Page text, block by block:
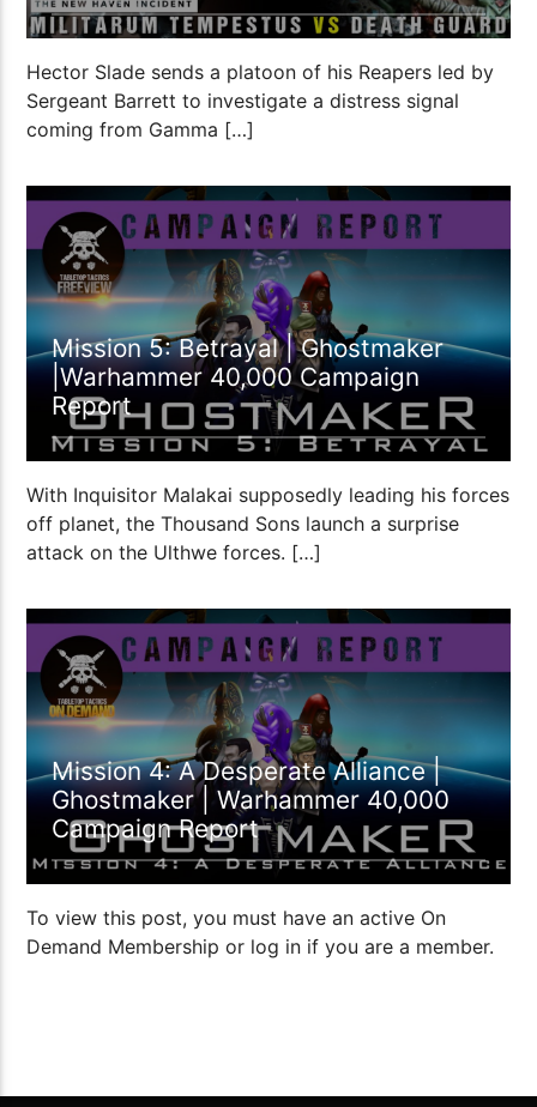
Hector Slade sends a platoon of his Reapers led by
Sergeant Barrett to investigate a distress signal
coming from Gamma […]
1:53:42
Mission 5: Betrayal | Ghostmaker
|Warhammer 40,000 Campaign
Report
With Inquisitor Malakai supposedly leading his forces
off planet, the Thousand Sons launch a surprise
attack on the Ulthwe forces. […]
1:53:40
Mission 4: A Desperate Alliance |
Ghostmaker | Warhammer 40,000
Campaign Report
To view this post, you must have an active On
Demand Membership or log in if you are a member.